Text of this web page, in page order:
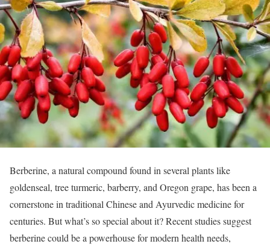
Berberine, a natural compound found in several plants like
goldenseal, tree turmeric, barberry, and Oregon grape, has been a
cornerstone in traditional Chinese and Ayurvedic medicine for
centuries. But what’s so special about it? Recent studies suggest
berberine could be a powerhouse for modern health needs,